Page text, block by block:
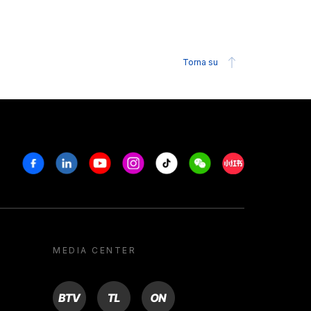
Torna su
FacebookLinkedinYoutubeInstagram
Tiktok WeechatXiaohongshu/
MEDIA CENTER
BTV TL ON